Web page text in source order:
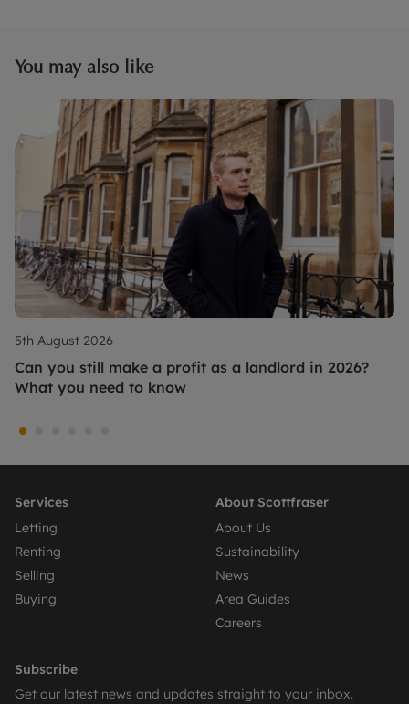
You may also like
5th August 2026
Can you still make a profit as a landlord in 2026?
What you need to know
Services
Letting
Renting
Selling
Buying
About Scottfraser
About Us
Sustainability
News
Area Guides
Careers
Subscribe
Get our latest news and updates straight to your inbox.